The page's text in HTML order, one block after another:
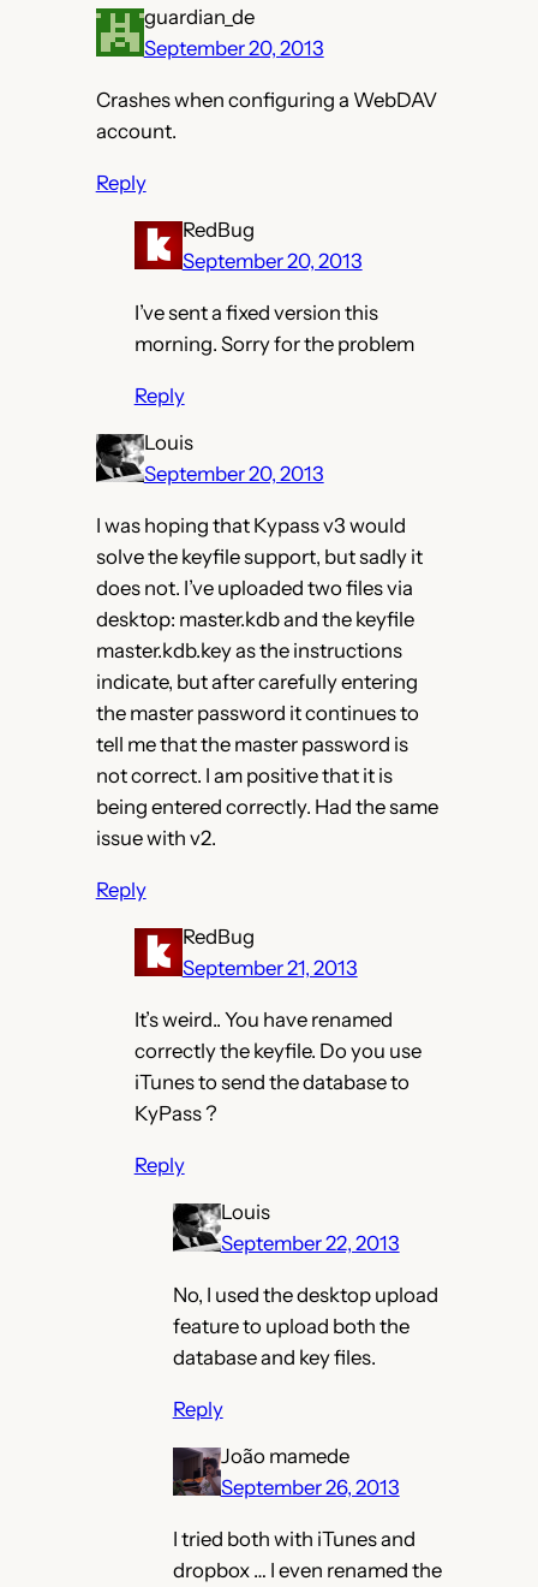
guardian_de
September 20, 2013
Crashes when configuring a WebDAV
account.
Reply
RedBug
September 20, 2013
I’ve sent a fixed version this
morning. Sorry for the problem
Reply
Louis
September 20, 2013
I was hoping that Kypass v3 would
solve the keyfile support, but sadly it
does not. I’ve uploaded two files via
desktop: master.kdb and the keyfile
master.kdb.key as the instructions
indicate, but after carefully entering
the master password it continues to
tell me that the master password is
not correct. I am positive that it is
being entered correctly. Had the same
issue with v2.
Reply
RedBug
September 21, 2013
It’s weird.. You have renamed
correctly the keyfile. Do you use
iTunes to send the database to
KyPass ?
Reply
Louis
September 22, 2013
No, I used the desktop upload
feature to upload both the
database and key files.
Reply
João mamede
September 26, 2013
I tried both with iTunes and
dropbox … I even renamed the